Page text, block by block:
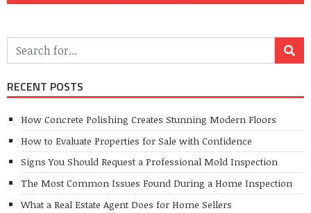
RECENT POSTS
How Concrete Polishing Creates Stunning Modern Floors
How to Evaluate Properties for Sale with Confidence
Signs You Should Request a Professional Mold Inspection
The Most Common Issues Found During a Home Inspection
What a Real Estate Agent Does for Home Sellers